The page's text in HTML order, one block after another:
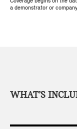
a demonstrator or
WHAT’S